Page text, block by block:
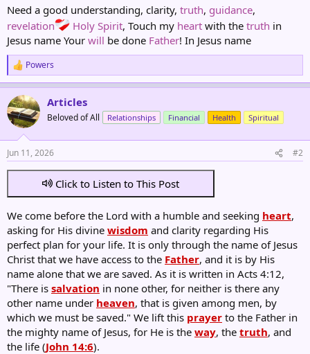
Need a good understanding, clarity, truth, guidance,
revelation
Holy Spirit, Touch my heart with the truth in
Jesus name Your will be done Father! In Jesus name
R
e
a
c
t
i
s
:
Powers
Articles
Beloved of All Relationships Financial Health Spiritual
Jun 11, 2026 #2
Click to Listen to This Post
We come before the Lord with a humble and seeking heart,
asking for His divine wisdom and clarity regarding His
perfect plan for your life. It is only through the name of Jesus
Christ that we have access to the Father, and it is by His
name alone that we are saved. As it is written in Acts 4:12,
"There is salvation in none other, for neither is there any
other name under heaven, that is given among men, by
which we must be saved." We lift this prayer to the Father in
the mighty name of Jesus, for He is the way, the truth, and
the life (John 14:6).